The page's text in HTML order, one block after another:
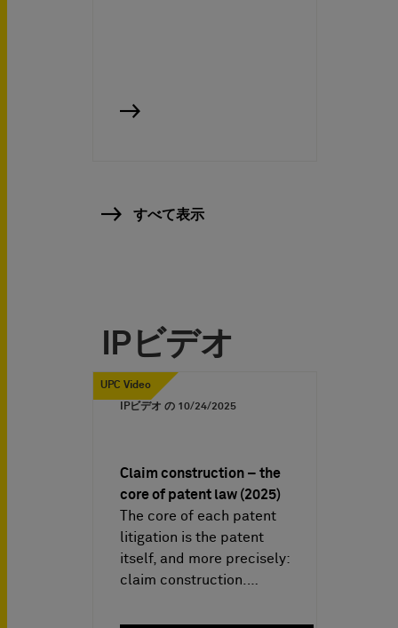
すべて表示
IPビデオ
UPC Video
IPビデオ の 10/24/2025
Claim construction – the
core of patent law (2025)
The core of each patent
litigation is the patent
itself, and more precisely:
claim construction.…